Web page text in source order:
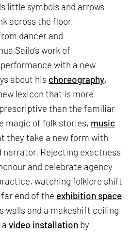
little symbols and arrows
across the floor,
dancer and
Sailo’s work of
with a new
about his choreography,
lexicon that is more
than the familiar
magic of folk stories, music
they take a new form with
narrator. Rejecting exactness
and celebrate agency
watching folklore shift
far end of the exhibition space
walls and a makeshift ceiling
avideo installation by